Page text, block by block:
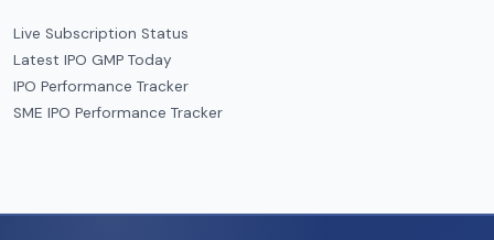
Live Subscription Status
Latest IPO GMP Today
IPO Performance Tracker
SME IPO Performance Tracker